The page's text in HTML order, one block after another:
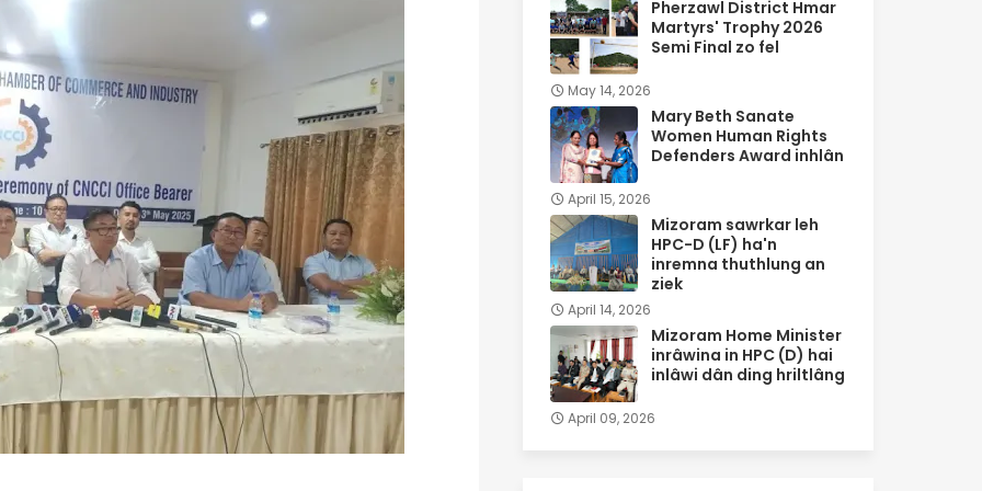
Pherzawl District Hmar
Martyrs' Trophy 2026
Semi Final zo fel
May 14, 2026
Mary Beth Sanate
Women Human Rights
Defenders Award inhlân
April 15, 2026
Mizoram sawrkar leh
HPC-D (LF) ha'n
inremna thuthlung an
ziek
April 14, 2026
Mizoram Home Minister
inrâwina in HPC (D) hai
inlâwi dân ding hriltlâng
April 09, 2026